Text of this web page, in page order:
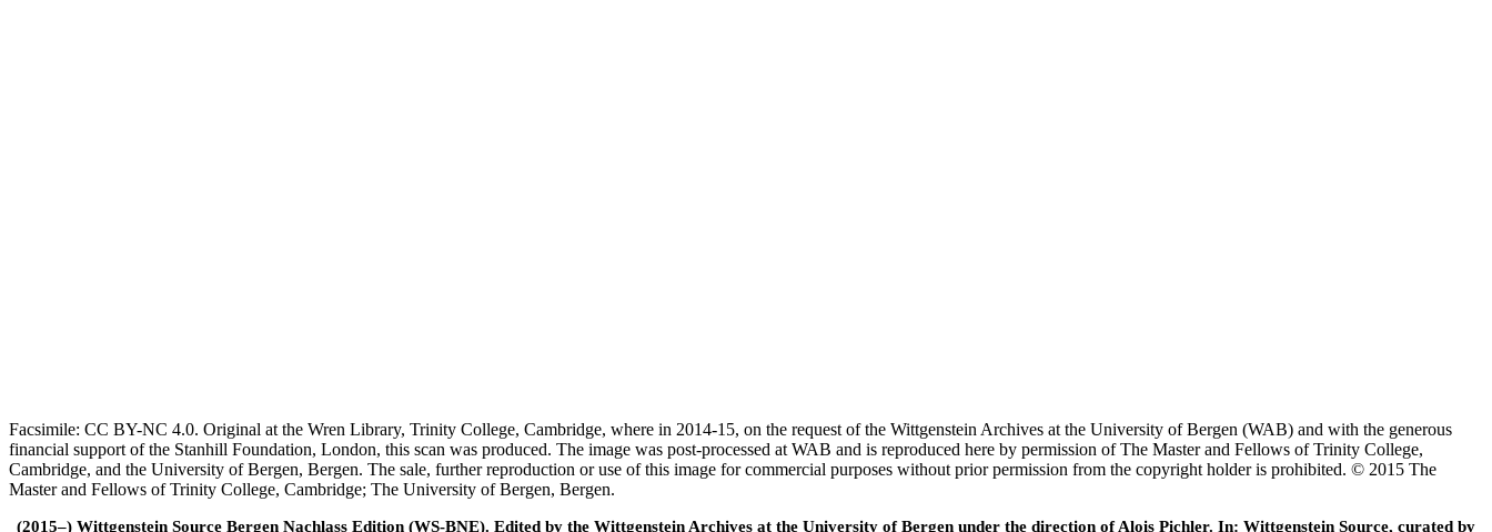
Facsimile: CC BY-NC 4.0. Original at the Wren Library, Trinity College, Cambridge, where in 2014-15, on the request of the Wittgenstein Archives at the University of Bergen (WAB) and with the generous
financial support of the Stanhill Foundation, London, this scan was produced. The image was post-processed at WAB and is reproduced here by permission of The Master and Fellows of Trinity College,
Cambridge, and the University of Bergen, Bergen. The sale, further reproduction or use of this image for commercial purposes without prior permission from the copyright holder is prohibited. © 2015 The
Master and Fellows of Trinity College, Cambridge; The University of Bergen, Bergen.
(2015–) Wittgenstein Source Bergen Nachlass Edition (WS-BNE). Edited by the Wittgenstein Archives at the University of Bergen under the direction of Alois Pichler. In: Wittgenstein Source, curated by